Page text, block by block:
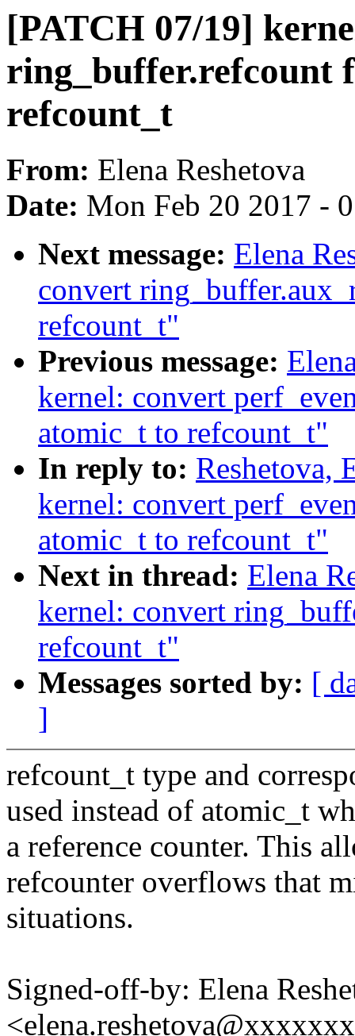
[PATCH 07/19]
ring_buffer.refcount
refcount_t
From: Elena Reshetova
Date: Mon Feb 20 2017 -
Next message: Elena
convert
refcount_t"
Previous message:
kernel: convert
atomic_t to refcount_t"
In reply to: Reshetova,
kernel: convert
atomic_t to refcount_t"
Next in thread: Elena
kernel: convert
refcount_t"
Messages sorted by: [
]
refcount_t type and
used instead of atomic_t
a reference counter. This
refcounter overflows that
situations.
Signed-off-by: Elena